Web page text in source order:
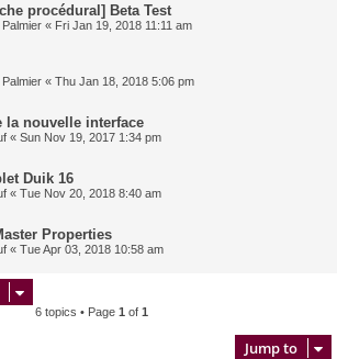
procédural] Beta Test
Palmier « Fri Jan 19, 2018 11:11 am
Palmier « Thu Jan 18, 2018 5:06 pm
la nouvelle interface
« Sun Nov 19, 2017 1:34 pm
Duik 16
« Tue Nov 20, 2018 8:40 am
Properties
« Tue Apr 03, 2018 10:58 am
6 topics • Page 1 of 1
Jump to